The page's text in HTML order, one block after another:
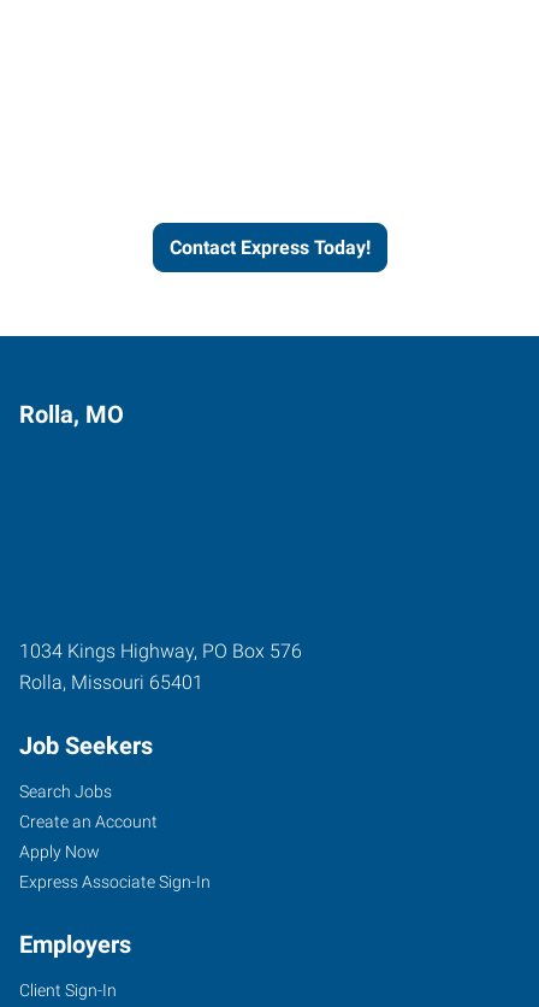
Contact Express Today!
Rolla, MO
1034 Kings Highway, PO Box 576
Rolla, Missouri 65401
Job Seekers
Search Jobs
Create an Account
Apply Now
Express Associate Sign-In
Employers
Client Sign-In